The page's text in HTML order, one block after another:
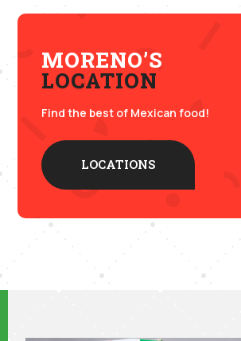
MORENO’S
LOCATION
Find the best of Mexican food!
LOCATIONS